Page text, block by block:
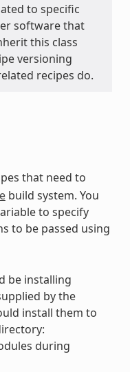
to specific
software that
this class
versioning
recipes do.
that need to
build system. You
to specify
to be passed using
be installing
by the
install them to
during